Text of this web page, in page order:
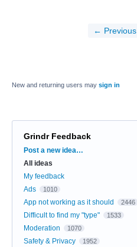
← Previous
New and returning users may sign in
Grindr Feedback
Categories
Post a new idea…
All ideas
My feedback
Ads
1010
App not working as it should 2446
Difficult to find my "type" 1533
Moderation 1070
Safety & Privacy 1952